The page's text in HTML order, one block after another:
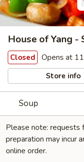
House of Yang -
Closed Opens at
Store info
Soup
Please note: requests
preparation may incur
online order.